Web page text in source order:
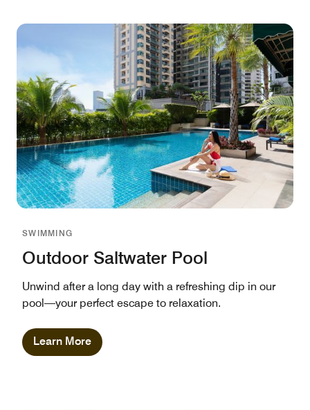
SWIMMING
Outdoor Saltwater Pool
Unwind after a long day with a refreshing dip in our
pool—your perfect escape to relaxation.
Learn More